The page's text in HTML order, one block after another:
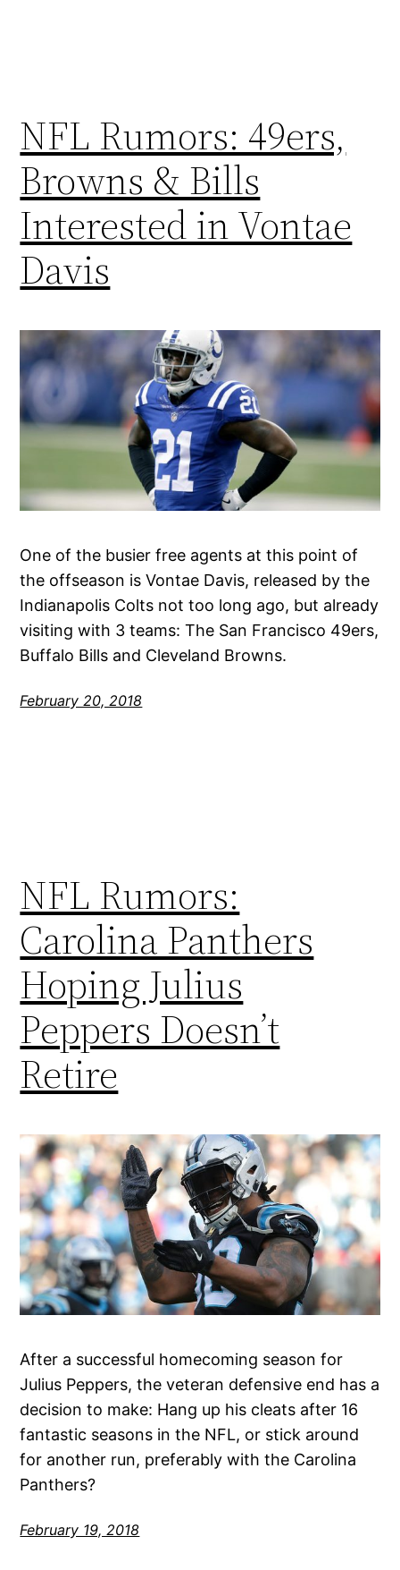
NFL Rumors: 49ers,
Browns & Bills
Interested in Vontae
Davis
One of the busier free agents at this point of
the offseason is Vontae Davis, released by the
Indianapolis Colts not too long ago, but already
visiting with 3 teams: The San Francisco 49ers,
Buffalo Bills and Cleveland Browns.
February 20, 2018
NFL Rumors:
Carolina Panthers
Hoping Julius
Peppers Doesn’t
Retire
After a successful homecoming season for
Julius Peppers, the veteran defensive end has a
decision to make: Hang up his cleats after 16
fantastic seasons in the NFL, or stick around
for another run, preferably with the Carolina
Panthers?
February 19, 2018